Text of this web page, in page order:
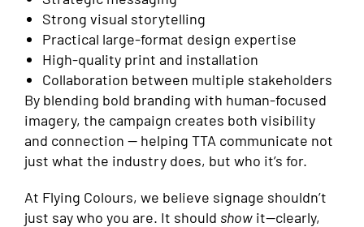
Strong visual storytelling
Practical large-format design expertise
High-quality print and installation
Collaboration between multiple stakeholders
By blending bold branding with human-focused
imagery, the campaign creates both visibility
and connection — helping TTA communicate not
just what the industry does, but who it’s for.
At Flying Colours, we believe signage shouldn’t
just say who you are. It should show it—clearly,